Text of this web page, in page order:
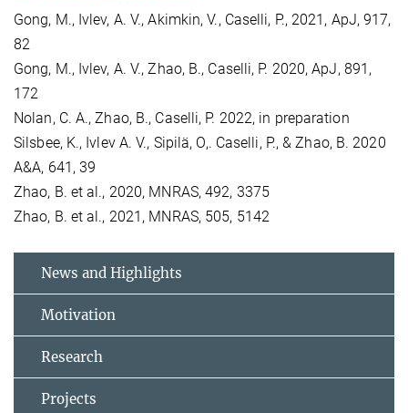
Gong, M., Ivlev, A. V., Akimkin, V., Caselli, P., 2021, ApJ, 917,
82
Gong, M., Ivlev, A. V., Zhao, B., Caselli, P. 2020, ApJ, 891,
172
Nolan, C. A., Zhao, B., Caselli, P. 2022, in preparation
Silsbee, K., Ivlev A. V., Sipilä, O,. Caselli, P., & Zhao, B. 2020
A&A, 641, 39
Zhao, B. et al., 2020, MNRAS, 492, 3375
Zhao, B. et al., 2021, MNRAS, 505, 5142
News and Highlights
Motivation
Research
Projects